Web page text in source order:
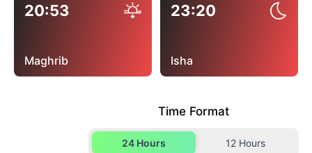
20:53
Maghrib
23:20
Isha
Time Format
24 Hours 12 Hours